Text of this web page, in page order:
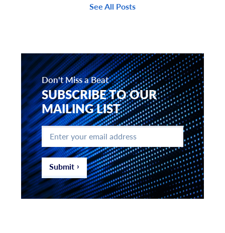
See All Posts
Don't Miss a Beat
SUBSCRIBE TO OUR
MAILING LIST
Enter
your
email
address *
Submit